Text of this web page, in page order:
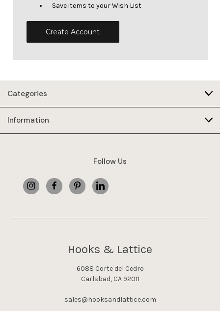
Save items to your Wish List
Create Account
Categories
Information
Follow Us
Hooks & Lattice
6088 Corte del Cedro
Carlsbad, CA 92011
sales@hooksandlattice.com